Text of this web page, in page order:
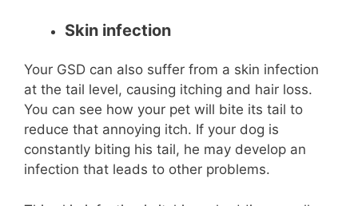
Skin infection
Your GSD can also suffer from a skin infection
at the tail level, causing itching and hair loss.
You can see how your pet will bite its tail to
reduce that annoying itch. If your dog is
constantly biting his tail, he may develop an
infection that leads to other problems.